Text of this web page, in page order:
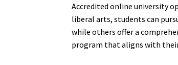
Accredited online university
liberal arts, students can
while others offer a
program that aligns with